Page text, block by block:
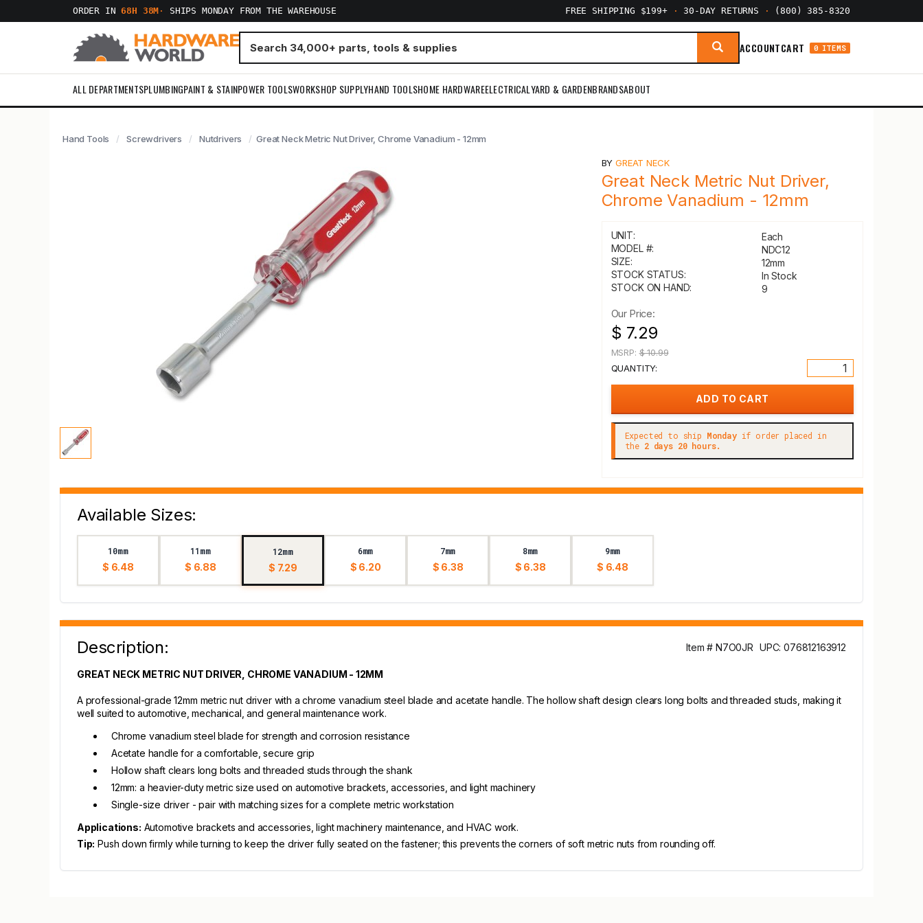
ORDER IN68H 38M · SHIPS MONDAY FROM THE WAREHOUSE FREE SHIPPING $199+ · 30-DAY RETURNS · (800) 385-8320
ACCOUNTCART 0 ITEMS
ALL DEPARTMENTSPLUMBINGPAINT & STAINPOWER TOOLSWORKSHOP SUPPLYHAND TOOLSHOME HARDWAREELECTRICALYARD & GARDENBRANDSABOUT
Hand Tools Screwdrivers Nutdrivers Great Neck Metric Nut Driver, Chrome Vanadium - 12mm
BYGREAT NECK
Great Neck Metric Nut Driver,
Chrome Vanadium - 12mm
UNIT:
Each
MODEL #:
NDC12
SIZE:
12mm
STOCK STATUS:
In Stock
STOCK ON HAND:
9
Our Price:
$ 7.29
MSRP:$ 10.99
QUANTITY:
Expected to ship Mondayif order placed in
the 2 days 20 hours.
Available Sizes:
10mm
$ 6.48
11mm
$ 6.88
12mm
$ 7.29
6mm
$ 6.20
7mm
$ 6.38
8mm
$ 6.38
9mm
$ 6.48
Description: Item # N7O0JR UPC: 076812163912
GREAT NECK METRIC NUT DRIVER, CHROME VANADIUM - 12MM
A professional-grade 12mm metric nut driver with a chrome vanadium steel blade and acetate handle. The hollow shaft design clears long bolts and threaded studs, making it
well suited to automotive, mechanical, and general maintenance work.
Chrome vanadium steel blade for strength and corrosion resistance
Acetate handle for a comfortable, secure grip
Hollow shaft clears long bolts and threaded studs through the shank
12mm: a heavier-duty metric size used on automotive brackets, accessories, and light machinery
Single-size driver - pair with matching sizes for a complete metric workstation
Applications: Automotive brackets and accessories, light machinery maintenance, and HVAC work.
Tip: Push down firmly while turning to keep the driver fully seated on the fastener; this prevents the corners of soft metric nuts from rounding off.